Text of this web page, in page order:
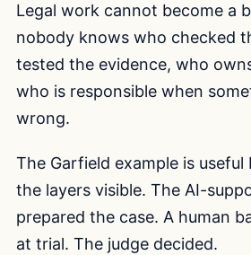
Legal work cannot become a
nobody knows who checked
tested the evidence, who
who is responsible when
wrong.
The Garfield example is useful
the layers visible. The AI-
prepared the case. A human
at trial. The judge decided.